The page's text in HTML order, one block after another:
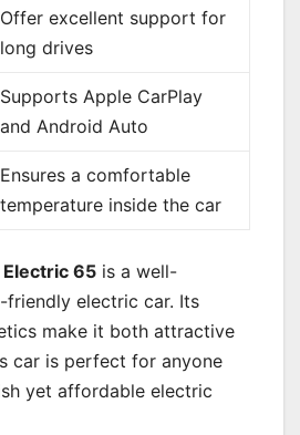
Offer excellent support for
long drives
Supports Apple CarPlay
and Android Auto
Ensures a comfortable
temperature inside the car
Electric 65 is a well-
friendly electric car. Its
make it both attractive
car is perfect for anyone
yet affordable electric